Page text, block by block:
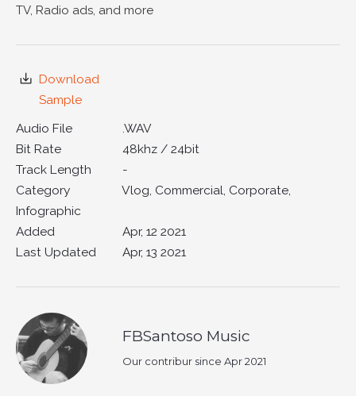
TV, Radio ads, and more
Download
Sample
Audio File
.WAV
Bit Rate
48khz / 24bit
Track Length
-
Category
Vlog, Commercial, Corporate,
Infographic
Added
Apr, 12 2021
Last Updated
Apr, 13 2021
FBSantoso Music
Our contribur since Apr 2021